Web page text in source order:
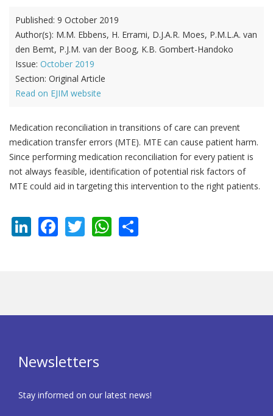
Published: 9 October 2019
Author(s): M.M. Ebbens, H. Errami, D.J.A.R. Moes, P.M.L.A. van
den Bemt, P.J.M. van der Boog, K.B. Gombert-Handoko
Issue: October 2019
Section: Original Article
Read on EJIM website
Medication reconciliation in transitions of care can prevent
medication transfer errors (MTE). MTE can cause patient harm.
Since performing medication reconciliation for every patient is
not always feasible, identification of potential risk factors of
MTE could aid in targeting this intervention to the right patients.
LinkedIn
Facebook
TwitterWhatsApp
Newsletters
Stay informed on our latest news!